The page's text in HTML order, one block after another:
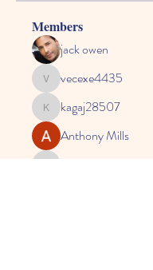
Members
jack owen
vecexe4435
vecexe4435
kagaj28507
kagaj28507
Anthony Mills